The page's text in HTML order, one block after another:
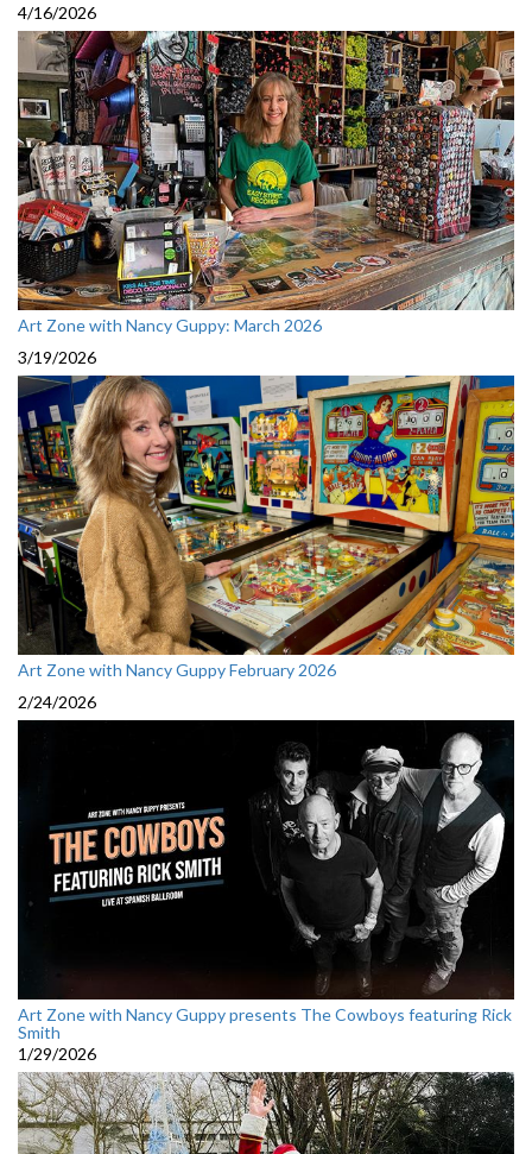
4/16/2026
Art Zone with Nancy Guppy: March 2026
3/19/2026
Art Zone with Nancy Guppy February 2026
2/24/2026
Art Zone with Nancy Guppy presents The Cowboys featuring Rick
Smith
1/29/2026